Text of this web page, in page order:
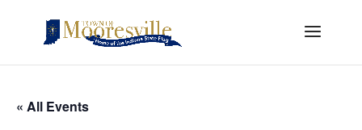
« All Events